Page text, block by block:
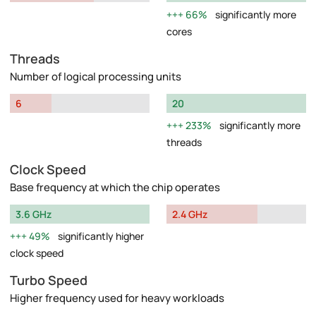
66%
significantly more
cores
Threads
Number of logical processing units
6
20
233%
significantly more
threads
Clock Speed
Base frequency at which the chip operates
3.6 GHz
49%
significantly higher
clock speed
2.4 GHz
Turbo Speed
Higher frequency used for heavy workloads